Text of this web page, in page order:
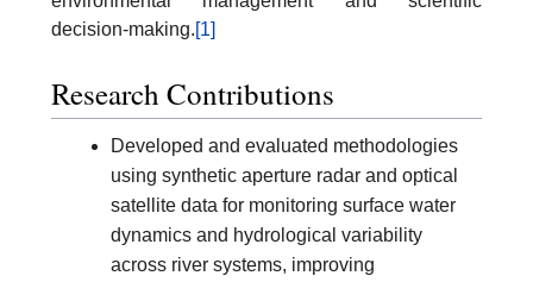
decision-making.[1]
Research Contributions
Developed and evaluated methodologies
using synthetic aperture radar and optical
satellite data for monitoring surface water
dynamics and hydrological variability
across river systems, improving